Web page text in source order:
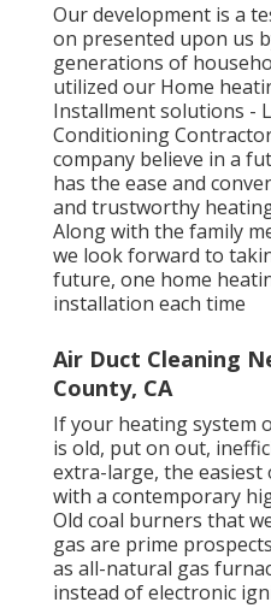
Our development is a
on presented upon us
generations of
utilized our Home
Installment solutions -
Conditioning
company believe in a
has the ease and
and trustworthy
Along with the family
we look forward to
future, one home
installation each time
Air Duct Cleaning
County, CA
If your heating system
is old, put on out,
extra-large, the
with a contemporary
Old coal burners that
gas are prime
as all-natural gas
instead of electronic